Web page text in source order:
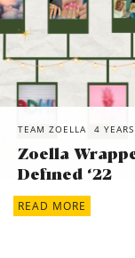
TEAM ZOELLA 4
Zoella
Defined ‘22
READ MORE